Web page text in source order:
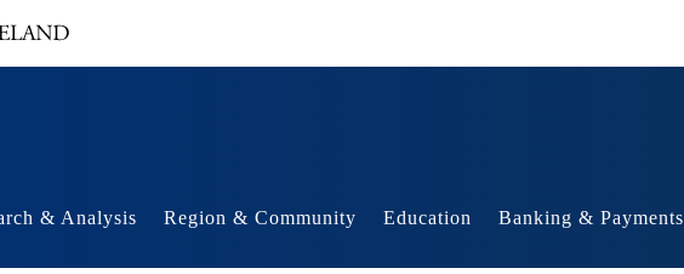
& Analysis Region & Community Education Banking & Payments